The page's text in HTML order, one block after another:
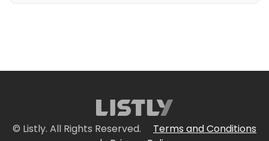
© Listly. All Rights Reserved.
Terms and Conditions